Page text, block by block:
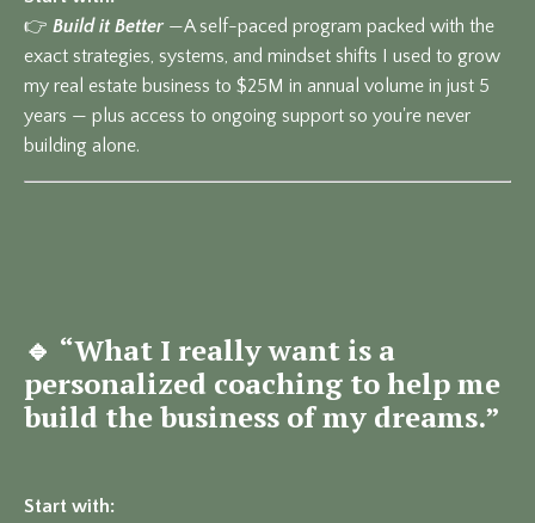
👉 Build it Better —A self-paced program packed with the
exact strategies, systems, and mindset shifts I used to grow
my real estate business to $25M in annual volume in just 5
years — plus access to ongoing support so you're never
building alone.
🔹 “What I really want is a
personalized coaching to help me
build the business of my dreams.”
Start with: